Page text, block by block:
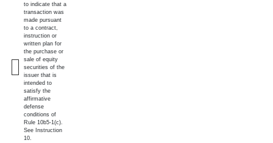
to indicate that a
transaction was
made pursuant
to a contract,
instruction or
written plan for
the purchase or
sale of equity
securities of the
issuer that is
intended to
satisfy the
affirmative
defense
conditions of
Rule 10b5-1(c).
See Instruction
10.